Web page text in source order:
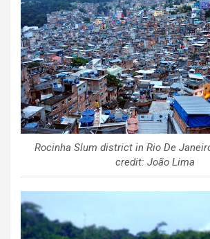
Rocinha Slum district in Rio De
credit: João Lima